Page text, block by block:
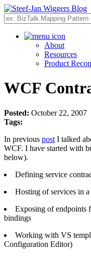
About
Resources
Product
WCF
Posted: October 22, 2007
Tags:
In previous post I talked
WCF. I have started with
below).
Defining service
Hosting of services in
Exposing of endpoints
bindings
Working with VS
Configuration Editor)